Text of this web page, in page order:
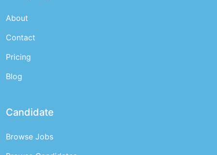
About
Contact
Pricing
Blog
Candidate
Browse Jobs